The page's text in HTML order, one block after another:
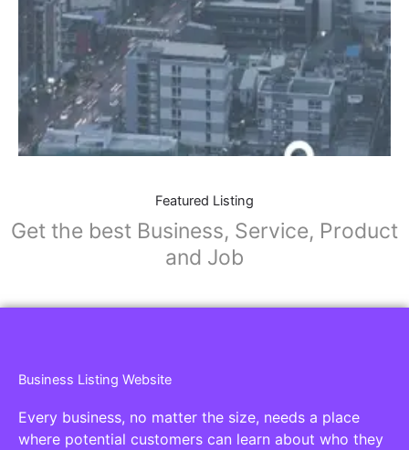
Featured Listing
Get the best Business, Service, Product
and Job
Business Listing Website
Every business, no matter the size, needs a place
where potential customers can learn about who they